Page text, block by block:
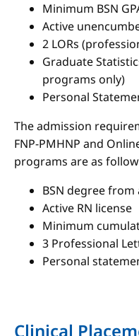
Minimum BSN
Active
2 LORs
Graduate
programs only)
Personal
The admission
FNP-PMHNP and
programs are as
BSN degree
Active RN license
Minimum
3 Professional
Personal
Clinical